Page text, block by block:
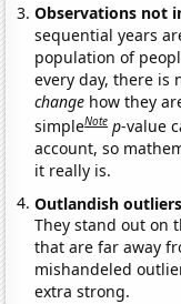
Observations not
sequential years
population of
every day, there is
change how they
simpleNote p-value
account, so
it really is.
Outlandish
They stand out on
that are far away
mishandeled
extra strong.